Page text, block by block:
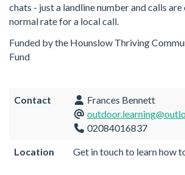
chats - just a landline number and calls
normal rate for a local call.
Funded by the Hounslow Thriving
Fund
Contact
Frances Bennett
02084016837
Location Get in touch to learn how